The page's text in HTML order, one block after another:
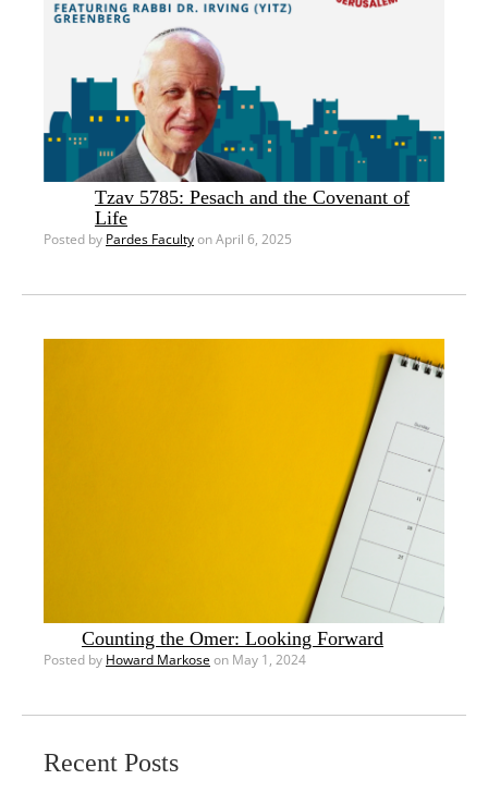
Tzav 5785: Pesach and the Covenant of
Life
Posted by Pardes Facultyon April 6, 2025
Counting the Omer: Looking Forward
Posted by Howard Markoseon May 1, 2024
Recent Posts